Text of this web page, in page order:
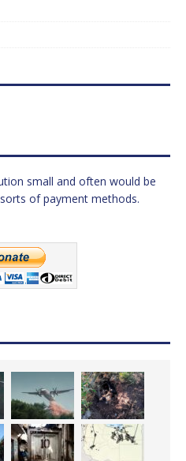
small and often would be
of payment methods.